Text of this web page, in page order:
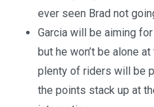
ever seen Brad not
Garcia will be aiming
but he won’t be alone
plenty of riders will be
the points stack up at